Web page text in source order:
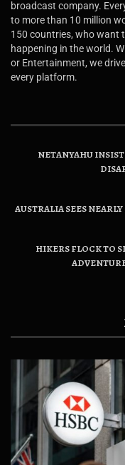
broadcast company.
to more than 10 million
150 countries, who want
happening in the world.
or Entertainment, we
every platform.
NETANYAHU
AUSTRALIA SEES
HIKERS FLOCK TO